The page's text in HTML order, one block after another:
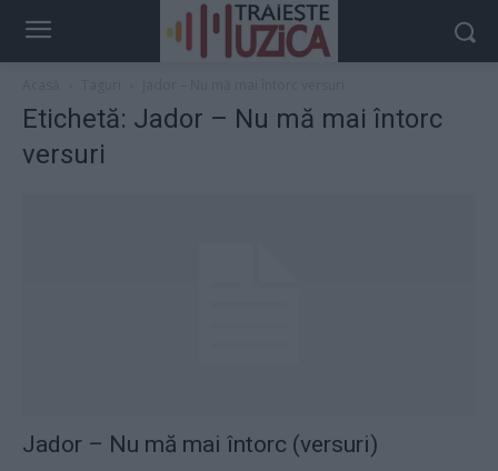
Etichetă: Jador – Nu mă mai întorc
versuri
Jador – Nu mă mai întorc (versuri)